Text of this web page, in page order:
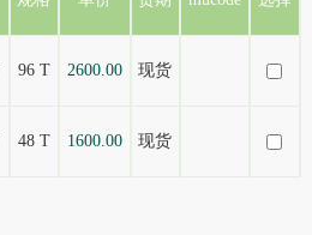
96 T 2600.00 现货
48 T 1600.00 现货